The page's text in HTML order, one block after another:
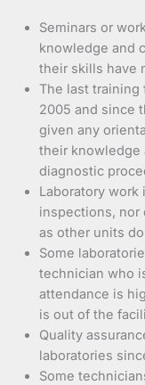
Seminars or
knowledge and
their skills have
The last training
2005 and since
given any
their knowledge
diagnostic
Laboratory
inspections, nor
as other units
Some
technician who
attendance is
is out of the
Quality
laboratories
Some